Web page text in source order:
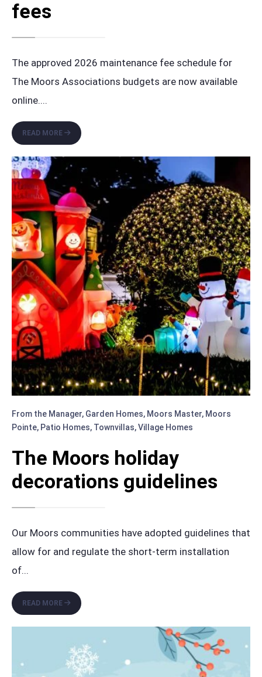
fees
The approved 2026 maintenance fee schedule for
The Moors Associations budgets are now available
online....
READ MORE
APPROVED
2026
BUDGETS
AND
UPDATED
MAINTENANCE
FEES
From the Manager, Garden Homes, Moors Master, Moors
Pointe, Patio Homes, Townvillas,Village Homes
The Moors holiday
decorations guidelines
Our Moors communities have adopted guidelines that
allow for and regulate the short-term installation
of...
READ MORE
THE
MOORS
HOLIDAY
GUIDELINES